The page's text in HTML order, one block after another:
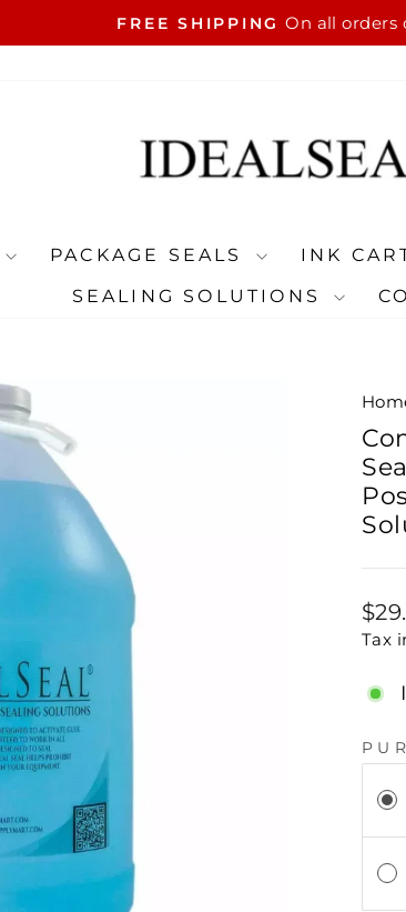
Pause
FREE SHIPPING On all orders
PACKAGE SEALS INK
SEALING SOLUTIONS
Tax